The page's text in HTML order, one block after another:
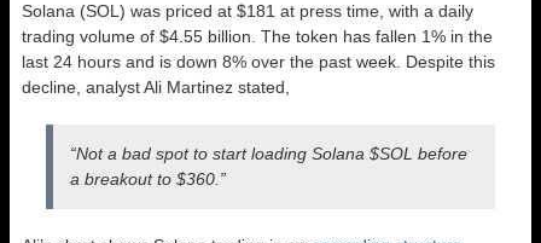
Solana (SOL) was priced at $181 at press time, with a daily
trading volume of $4.55 billion. The token has fallen 1% in the
last 24 hours and is down 8% over the past week. Despite this
decline, analyst Ali Martinez stated,
“Not a bad spot to start loading Solana $SOL before
a breakout to $360.”